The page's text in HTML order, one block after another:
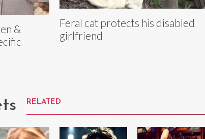
&
Feral cat protects his disabled
girlfriend
RELATED